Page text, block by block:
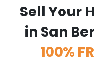
Sell Your
in San
100%